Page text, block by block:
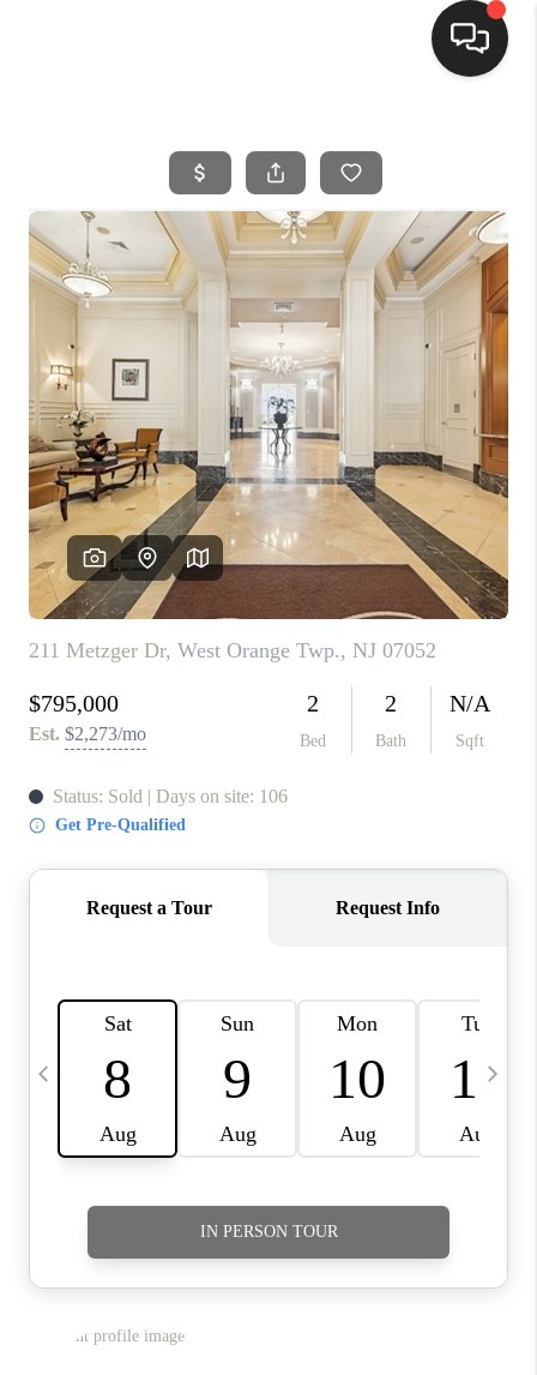
SEARCH LISTINGS
BUYING
SELLING
FINANCING
HOME VALUE
MEET THE TEAM
REVIEWS
CONNECT
TOP AREAS